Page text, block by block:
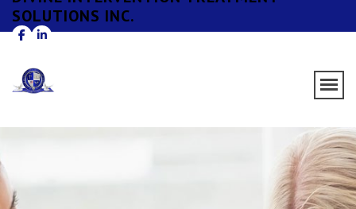
SOLUTIONS INC.